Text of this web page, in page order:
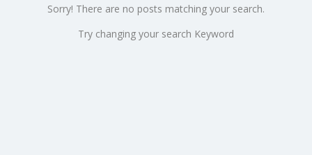
Sorry! There are no posts matching your search.
Try changing your search Keyword